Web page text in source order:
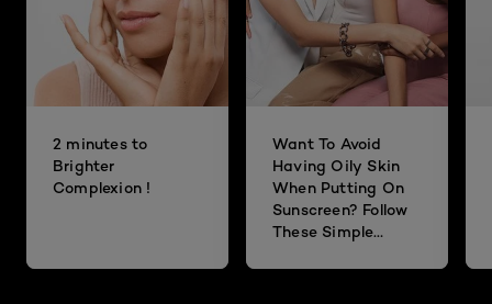
2 minutes to
Brighter
Complexion !
Want To Avoid
Having Oily Skin
When Putting On
Sunscreen? Follow
These Simple